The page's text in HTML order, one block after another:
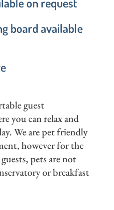
board available
guest
you can relax and
We are pet friendly
however for the
pets are not
or breakfast